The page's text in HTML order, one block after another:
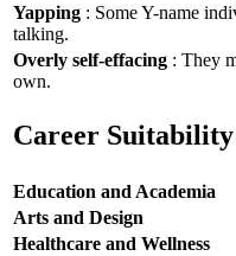
Yapping : Some Y-name
talking.
Overly self-effacing : They
own.
Career Suitability
Education and Academia
Arts and Design
Healthcare and Wellness